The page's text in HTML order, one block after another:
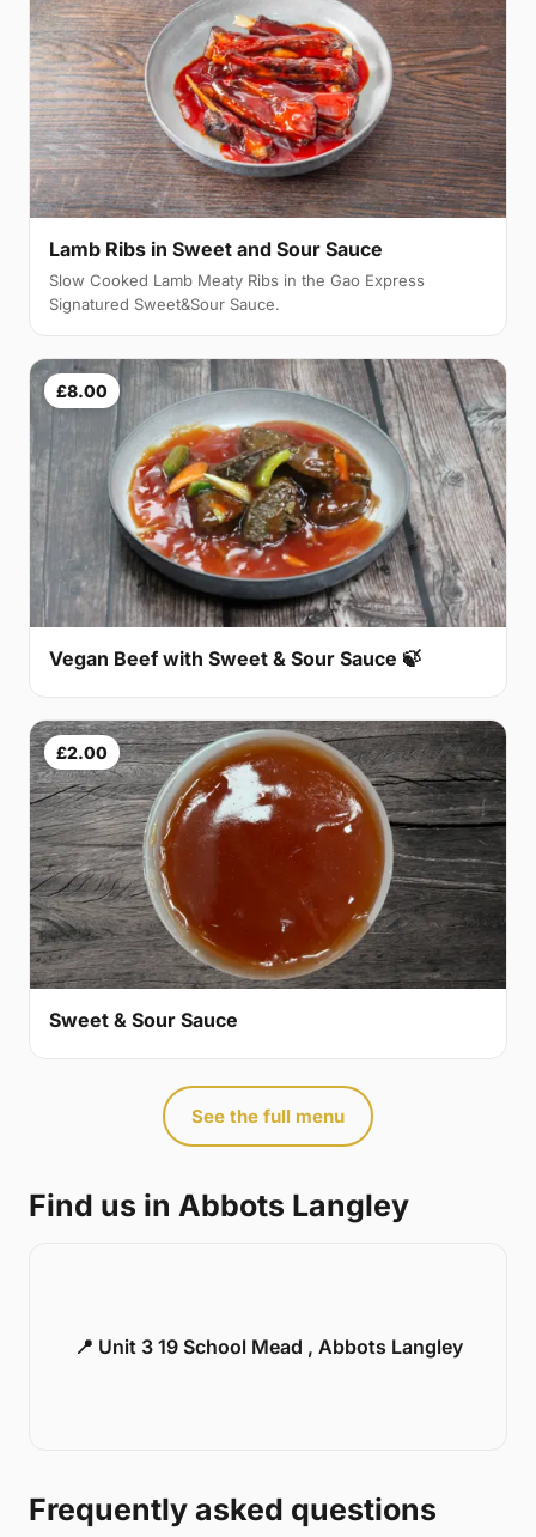
Lamb Ribs in Sweet and Sour Sauce
Slow Cooked Lamb Meaty Ribs in the Gao Express
Signatured Sweet&Sour Sauce.
£8.00
Vegan Beef with Sweet & Sour Sauce 🍃
£2.00
Sweet & Sour Sauce
See the full menu
Find us in Abbots Langley
📍 Unit 3 19 School Mead , Abbots Langley
Frequently asked questions